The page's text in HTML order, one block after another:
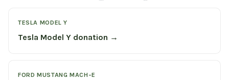
TESLA MODEL Y
Tesla Model Y donation →
FORD MUSTANG MACH-E